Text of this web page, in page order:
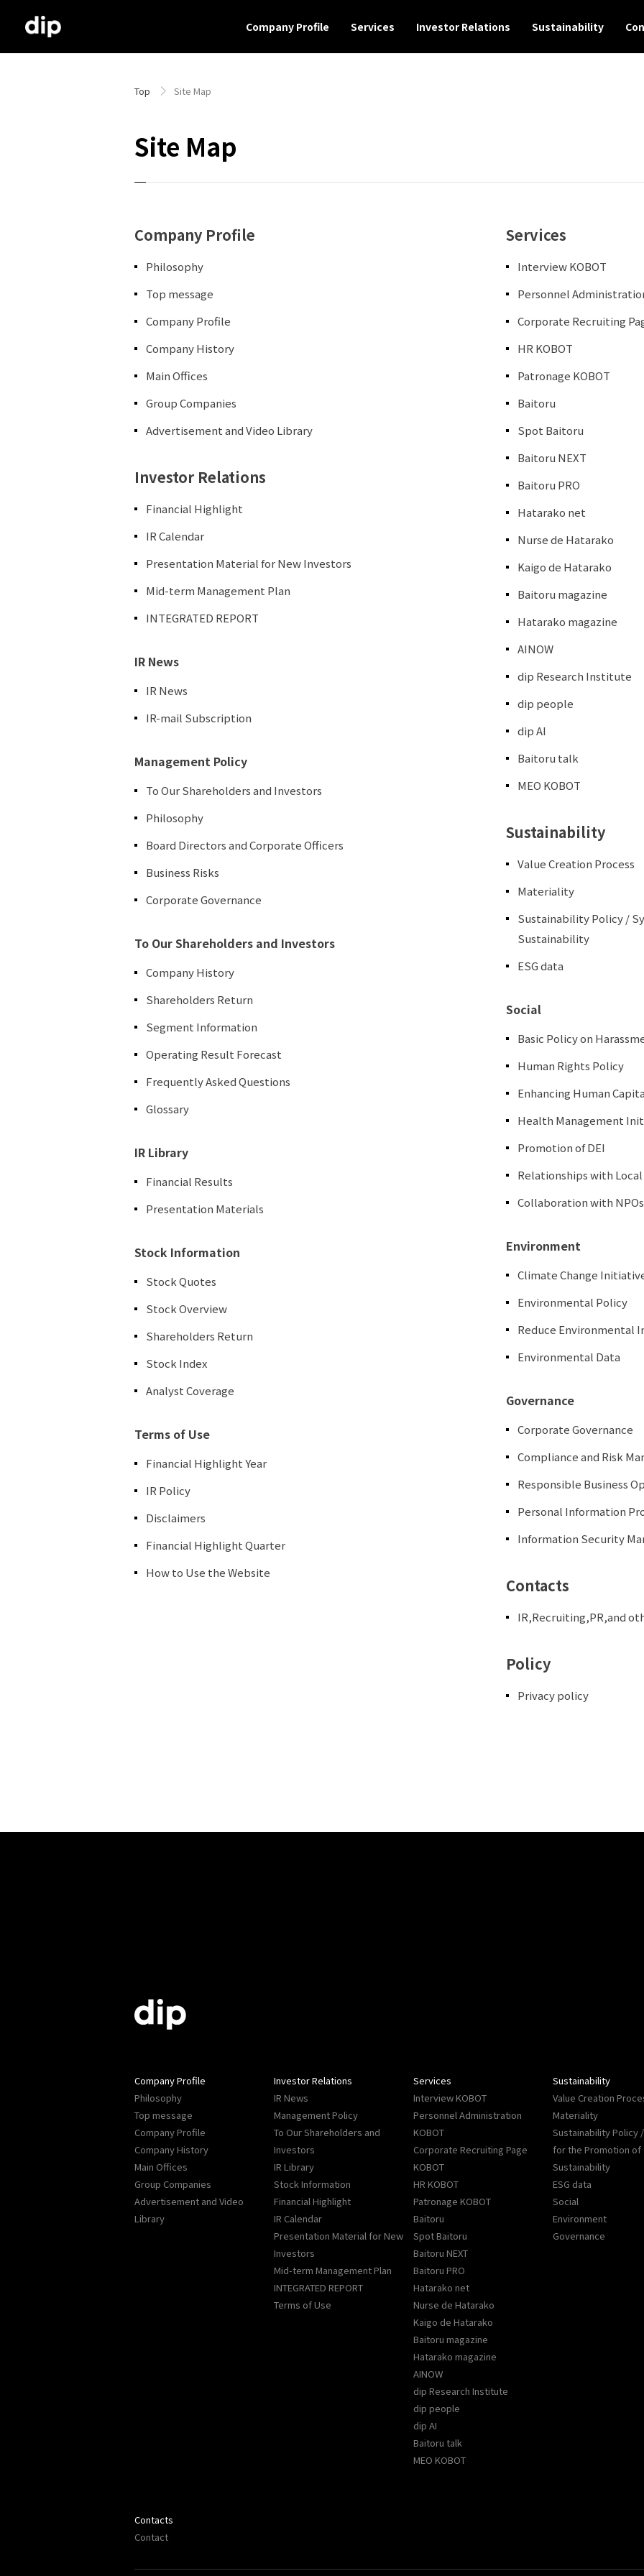
Company Profile Services Investor Relations Sustainability
Top Site Map
Site Map
Company Profile
Philosophy
Top message
Company Profile
Company History
Main Offices
Group Companies
Advertisement and Video Library
Investor Relations
Financial Highlight
IR Calendar
Presentation Material for New Investors
Mid-term Management Plan
INTEGRATED REPORT
IR News
IR News
IR-mail Subscription
Management Policy
To Our Shareholders and Investors
Philosophy
Board Directors and Corporate Officers
Business Risks
Corporate Governance
To Our Shareholders and Investors
Company History
Shareholders Return
Segment Information
Operating Result Forecast
Frequently Asked Questions
Glossary
IR Library
Financial Results
Presentation Materials
Stock Information
Stock Quotes
Stock Overview
Shareholders Return
Stock Index
Analyst Coverage
Terms of Use
Financial Highlight Year
IR Policy
Disclaimers
Financial Highlight Quarter
How to Use the Website
Services
Interview KOBOT
Personnel
Corporate Recruiting
HR KOBOT
Patronage KOBOT
Baitoru
Spot Baitoru
Baitoru NEXT
Baitoru PRO
Hatarako net
Nurse de Hatarako
Kaigo de Hatarako
Baitoru magazine
Hatarako magazine
AINOW
dip Research Institute
dip people
dip AI
Baitoru talk
MEO KOBOT
Sustainability
Value Creation Process
Materiality
Sustainability Policy /
Sustainability
ESG data
Social
Basic Policy on
Human Rights Policy
Enhancing Human
Health Management
Promotion of DEI
Relationships with
Collaboration with NPOs
Environment
Climate Change
Environmental Policy
Reduce Environmental
Environmental Data
Governance
Corporate Governance
Compliance and Risk
Responsible Business
Personal Information
Information Security
Contacts
IR,Recruiting,PR,and
Policy
Privacy policy
Company Profile
Philosophy
Top message
Company Profile
Company History
Main Offices
Group Companies
Advertisement and Video
Library
Investor Relations
IR News
Management Policy
To Our Shareholders and
Investors
IR Library
Stock Information
Financial Highlight
IR Calendar
Presentation Material for New
Investors
Mid-term Management Plan
INTEGRATED REPORT
Terms of Use
Services
Interview KOBOT
Personnel Administration
KOBOT
Corporate Recruiting Page
KOBOT
HR KOBOT
Patronage KOBOT
Baitoru
Spot Baitoru
Baitoru NEXT
Baitoru PRO
Hatarako net
Nurse de Hatarako
Kaigo de Hatarako
Baitoru magazine
Hatarako magazine
AINOW
dip Research Institute
dip people
dip AI
Baitoru talk
MEO KOBOT
Sustainability
Value Creation
Materiality
Sustainability Policy
for the Promotion of
Sustainability
ESG data
Social
Environment
Governance
Contacts
Contact